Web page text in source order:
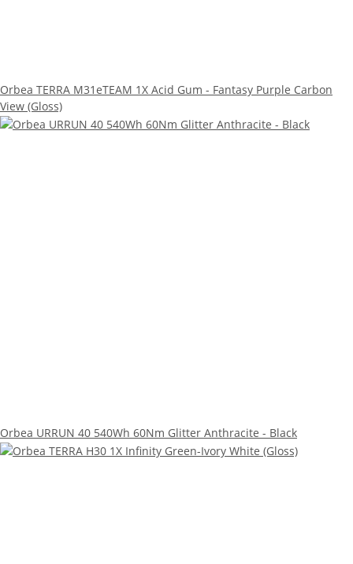
Orbea TERRA M31eTEAM 1X Acid Gum - Fantasy Purple Carbon
View (Gloss)
Orbea URRUN 40 540Wh 60Nm Glitter Anthracite - Black